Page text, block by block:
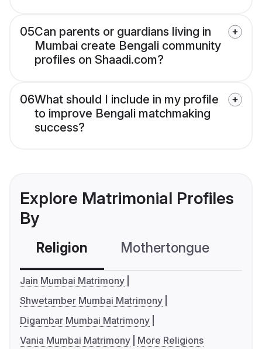
05Can parents or guardians living in
Mumbai create Bengali community
profiles on Shaadi.com?
06What should I include in my profile
to improve Bengali matchmaking
success?
Explore Matrimonial Profiles
By
Religion Mothertongue
Jain Mumbai Matrimony
Shwetamber Mumbai Matrimony
Digambar Mumbai Matrimony
Vania Mumbai Matrimony
More Religions